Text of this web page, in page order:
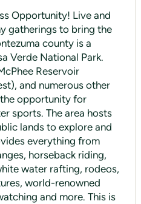
Opportunity! Live and
gatherings to bring the
county is a
Verde National Park.
Reservoir
and numerous other
opportunity for
sports. The area hosts
lands to explore and
everything from
horseback riding,
water rafting, rodeos,
world-renowned
and more. This is